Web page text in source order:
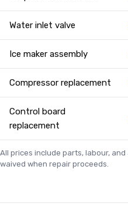
Water inlet valve
Ice maker assembly
Compressor replacement
Control board
replacement
All prices include parts, labour, and
waived when repair proceeds.